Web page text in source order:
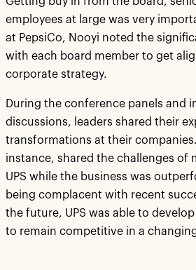
employees at large was very
at PepsiCo, Nooyi noted the
with each board member to get
corporate strategy.
During the conference panels and
discussions, leaders shared their
transformations at their
instance, shared the challenges of
UPS while the business was
being complacent with recent
the future, UPS was able to
to remain competitive in a